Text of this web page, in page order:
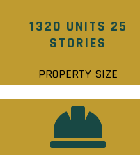
1320 UNITS 25
STORIES
PROPERTY SIZE